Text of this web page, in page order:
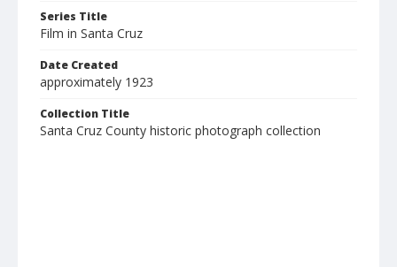
Series Title
Film in Santa Cruz
Date Created
approximately 1923
Collection Title
Santa Cruz County historic photograph collection